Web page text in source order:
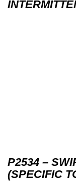
P2534 –
(SPECIFIC